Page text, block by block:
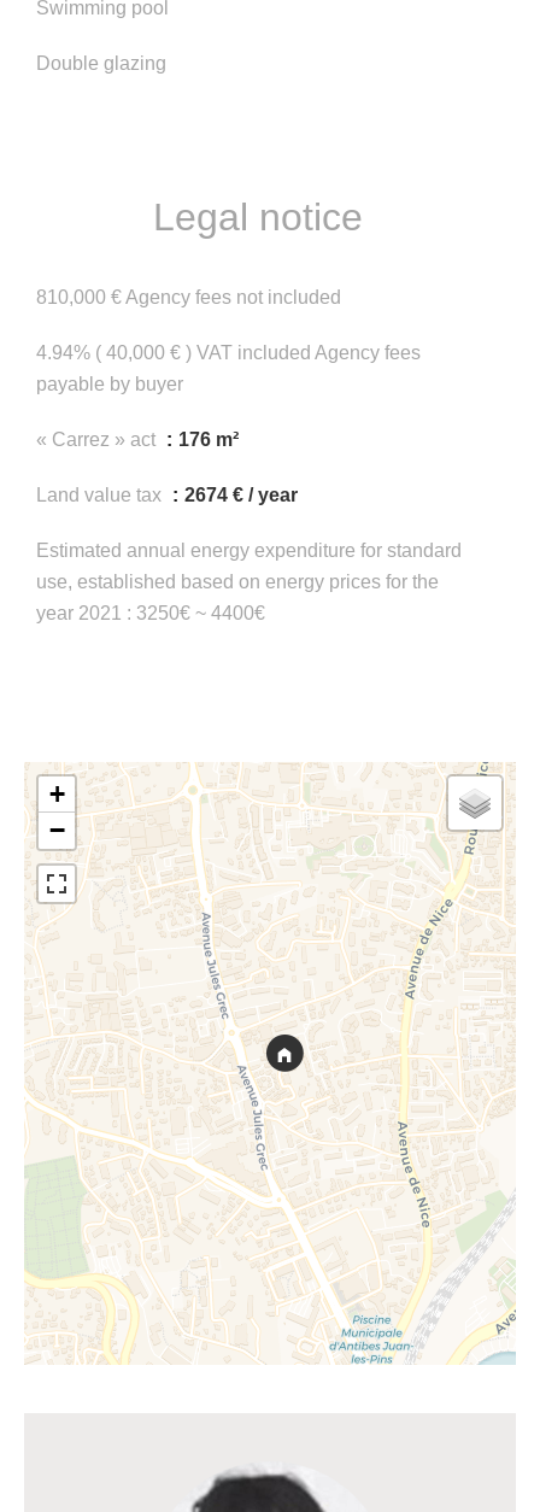
Swimming pool
Double glazing
Legal notice
810,000 € Agency fees not included
4.94% ( 40,000 € ) VAT included Agency fees
payable by buyer
« Carrez » act 176 m²
Land value tax 2674 € / year
Estimated annual energy expenditure for standard
use, established based on energy prices for the
year 2021 : 3250€ ~ 4400€
+
−